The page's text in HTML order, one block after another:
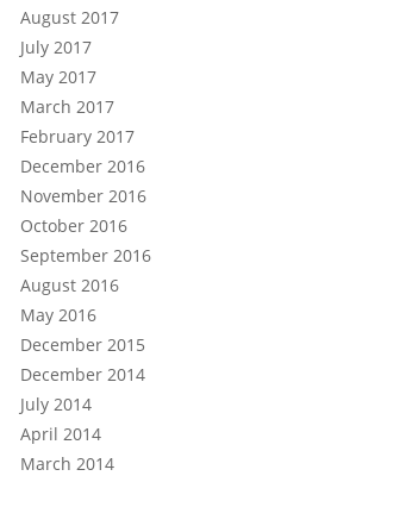
August 2017
July 2017
May 2017
March 2017
February 2017
December 2016
November 2016
October 2016
September 2016
August 2016
May 2016
December 2015
December 2014
July 2014
April 2014
March 2014